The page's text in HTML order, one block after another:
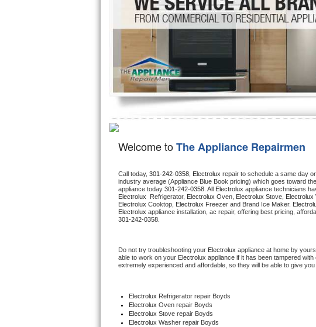
Hotpoint Repair
Jenn-Air Repair
Kenmore Repair
Kitchenaid Repair
Maytag Repair
Roper Repair
Samsung Repair
Sub-Zero Repair
U-line Repair
GE Washer Repair
Welcome toThe Appliance Repairmen
Call today, 301-242-0358, Electrolux repair to schedule a same day
industry average (Appliance Blue Book pricing) which goes toward
appliance today 301-242-0358 . All Electrolux
Electrolux
Refrigerator, Electrolux Oven, Electrolux Stove, Electrolux
Electrolux Cooktop, Electrolux Freezer and Brand Ice Maker.
Electrolux
301-242-0358.
Do not try troubleshooting your Electrolux appliance at home by
able to work on your Electrolux appliance if it has been tampered
extremely experienced and affordable, so they will be able to give
Electrolux Refrigerator repair Boyds
Electrolux Oven repair Boyds
Electrolux Stove repair Boyds
Electrolux Washer repair Boyds